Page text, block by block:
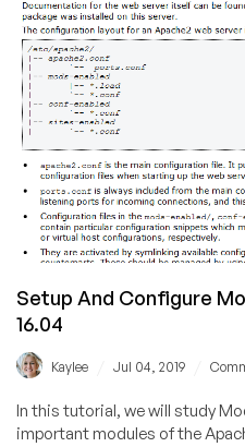
Setup And Configure
16.04
Kaylee Jul 04, 2019
In this tutorial, we will study
important modules of the